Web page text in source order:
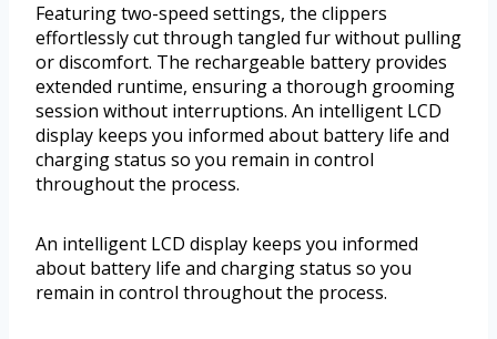
Featuring two-speed settings, the clippers
effortlessly cut through tangled fur without pulling
or discomfort. The rechargeable battery provides
extended runtime, ensuring a thorough grooming
session without interruptions. An intelligent LCD
display keeps you informed about battery life and
charging status so you remain in control
throughout the process.
An intelligent LCD display keeps you informed
about battery life and charging status so you
remain in control throughout the process.